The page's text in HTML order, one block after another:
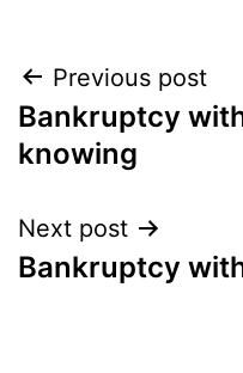
Post
navigation
Previous post
Bankruptcy
knowing
Next post
Bankruptcy